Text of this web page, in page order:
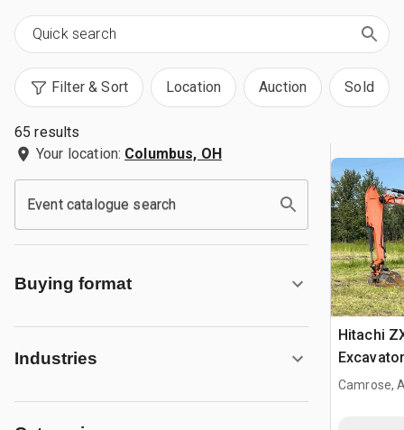
Filter & Sort Location Auction Sold
65 results
Your location: Columbus, OH
Event catalogue search
Buying format
Industries
Hitachi
Excavator
Camrose,